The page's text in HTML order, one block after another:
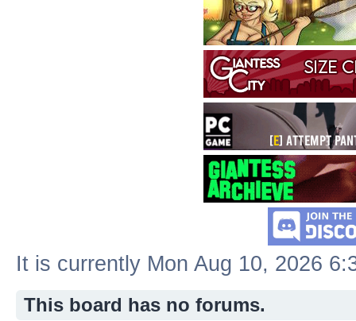
It is currently Mon Aug 10, 2026
This board has no forums.